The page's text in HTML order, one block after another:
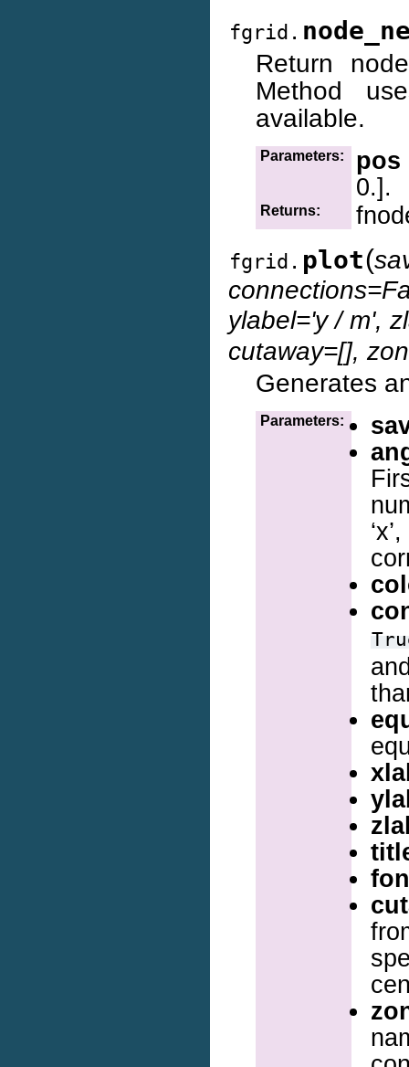
fgrid.
Return
Method
available.
Parameters: pos
0.].
Returns:
fgrid. plot(
ylabel='y / m',
cutaway=[],
Generates
Parameters: